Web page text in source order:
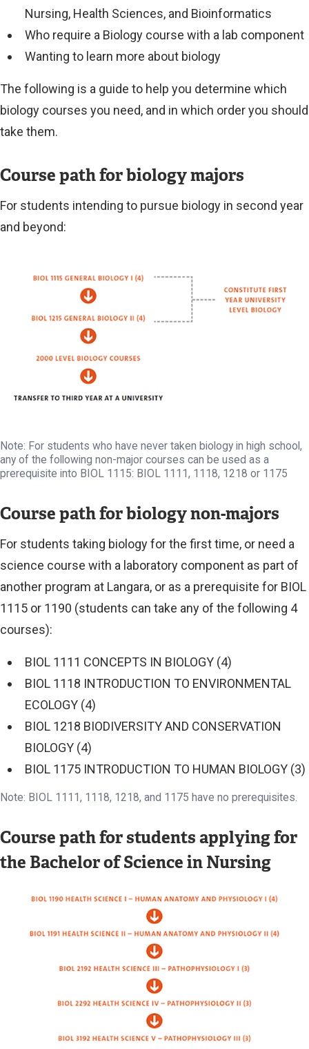
Nursing, Health Sciences, and Bioinformatics
Who require a Biology course with a lab component
Wanting to learn more about biology
The following is a guide to help you determine which
biology courses you need, and in which order you should
take them.
Course path for biology majors
For students intending to pursue biology in second year
and beyond:
Note: For students who have never taken biology in high school,
any of the following non-major courses can be used as a
prerequisite into BIOL 1115: BIOL 1111, 1118, 1218 or 1175
Course path for biology non-majors
For students taking biology for the first time, or need a
science course with a laboratory component as part of
another program at Langara, or as a prerequisite for BIOL
1115 or 1190 (students can take any of the following 4
courses):
BIOL 1111 CONCEPTS IN BIOLOGY (4)
BIOL 1118 INTRODUCTION TO ENVIRONMENTAL
ECOLOGY (4)
BIOL 1218 BIODIVERSITY AND CONSERVATION
BIOLOGY (4)
BIOL 1175 INTRODUCTION TO HUMAN BIOLOGY (3)
Note: BIOL 1111, 1118, 1218, and 1175 have no prerequisites.
Course path for students applying for
the Bachelor of Science in Nursing